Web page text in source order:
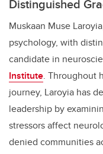
Distinguished
Muskaan Muse
psychology, with
candidate in
Institute. Throughout
journey, Laroyia has
leadership by
stressors affect
denied communities